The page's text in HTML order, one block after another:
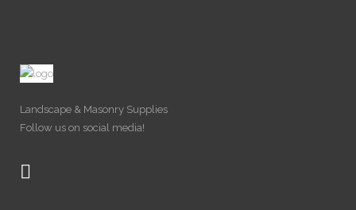
Landscape & Masonry Supplies
Follow us on social media!